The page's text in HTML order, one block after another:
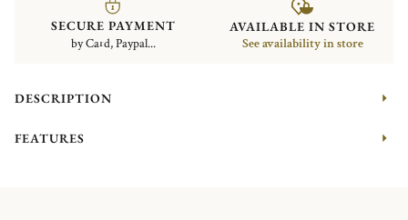
SECURE PAYMENT
by Card, Paypal...
AVAILABLE IN STORE
See availability in store
DESCRIPTION
FEATURES